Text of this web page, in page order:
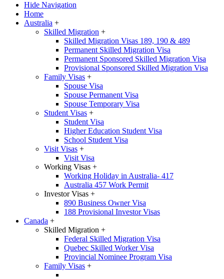
Hide Navigation
Home
Australia +
Skilled Migration +
Skilled Migration Visas 189, 190 & 489
Permanent Skilled Migration Visa
Permanent Sponsored Skilled Migration Visa
Provisional Sponsored Skilled Migration Visa
Family Visas +
Spouse Visa
Spouse Permanent Visa
Spouse Temporary Visa
Student Visas +
Student Visa
Higher Education Student Visa
School Student Visa
Visit Visas +
Visit Visa
Working Visas +
Working Holiday in Australia- 417
Australia 457 Work Permit
Investor Visas +
890 Business Owner Visa
188 Provisional Investor Visas
Canada +
Skilled Migration +
Federal Skilled Migration Visa
Quebec Skilled Worker Visa
Provincial Nominee Program Visa
Family Visas +